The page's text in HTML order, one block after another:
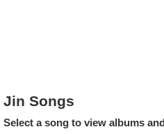
Jin Songs
Select a song to view albums